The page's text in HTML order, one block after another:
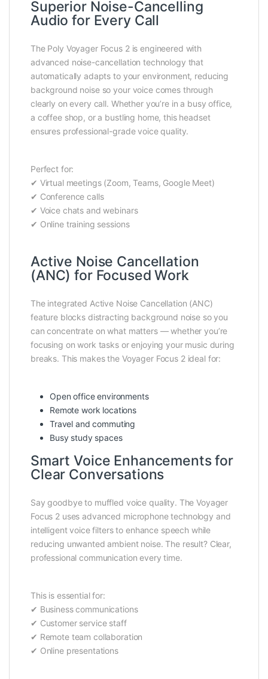
Superior Noise-Cancelling
Audio for Every Call
The Poly Voyager Focus 2 is engineered with
advanced noise-cancellation technology that
automatically adapts to your environment, reducing
background noise so your voice comes through
clearly on every call. Whether you’re in a busy office,
a coffee shop, or a bustling home, this headset
ensures professional-grade voice quality.
Perfect for:
✔ Virtual meetings (Zoom, Teams, Google Meet)
✔ Conference calls
✔ Voice chats and webinars
✔ Online training sessions
Active Noise Cancellation
(ANC) for Focused Work
The integrated Active Noise Cancellation (ANC)
feature blocks distracting background noise so you
can concentrate on what matters — whether you’re
focusing on work tasks or enjoying your music during
breaks. This makes the Voyager Focus 2 ideal for:
Open office environments
Remote work locations
Travel and commuting
Busy study spaces
Smart Voice Enhancements for
Clear Conversations
Say goodbye to muffled voice quality. The Voyager
Focus 2 uses advanced microphone technology and
intelligent voice filters to enhance speech while
reducing unwanted ambient noise. The result? Clear,
professional communication every time.
This is essential for:
✔ Business communications
✔ Customer service staff
✔ Remote team collaboration
✔ Online presentations